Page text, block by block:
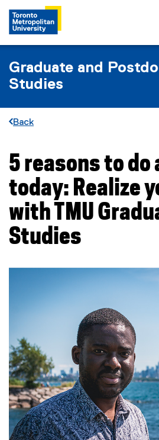
Graduate and
Studies
Back
You are now in the main content
5 reasons to do
today: Realize
with TMU
Studies